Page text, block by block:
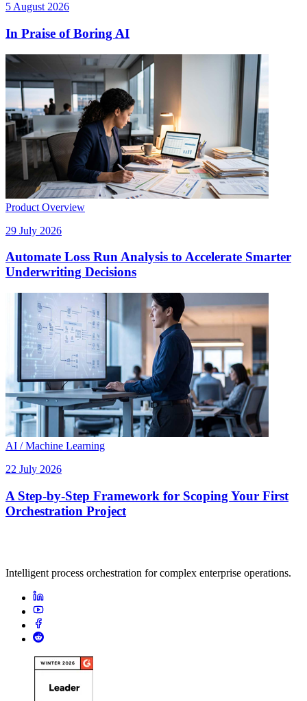
5 August 2026
In Praise of Boring AI
Product Overview
29 July 2026
Automate Loss Run Analysis to Accelerate Smarter
Underwriting Decisions
AI / Machine Learning
22 July 2026
A Step-by-Step Framework for Scoping Your First
Orchestration Project
Intelligent process orchestration for complex enterprise operations.